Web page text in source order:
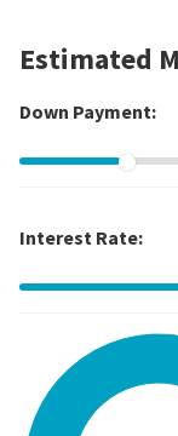
Estimated
Down Payment:
Interest Rate: